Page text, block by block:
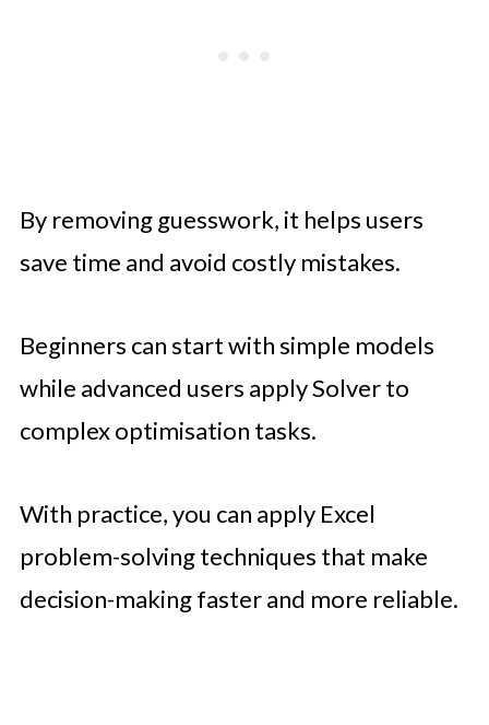
By removing guesswork, it helps users
save time and avoid costly mistakes.
Beginners can start with simple models
while advanced users apply Solver to
complex optimisation tasks.
With practice, you can apply Excel
problem-solving techniques that make
decision-making faster and more reliable.